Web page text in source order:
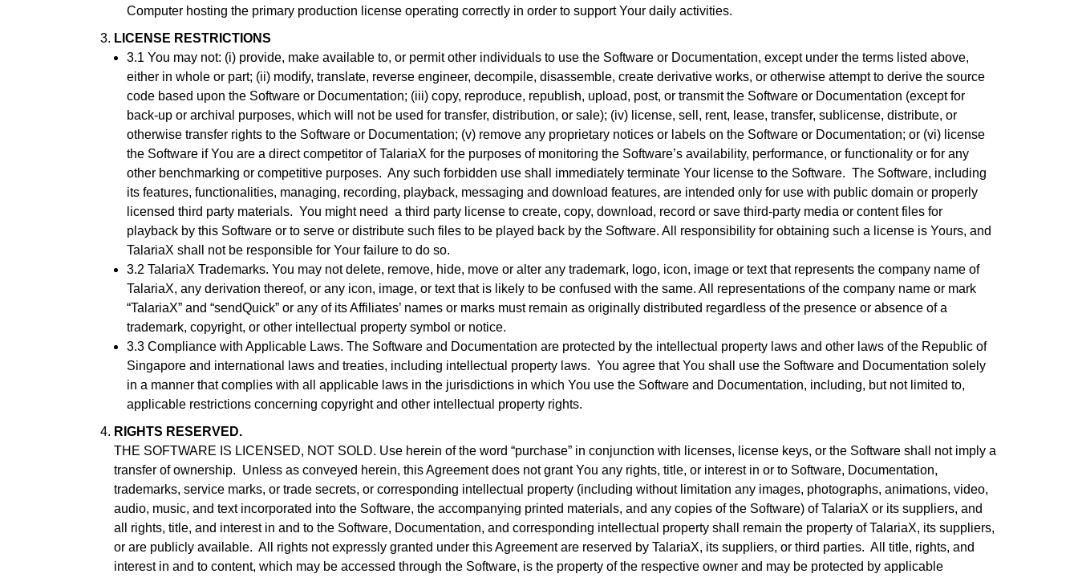
Computer hosting the primary production license operating correctly in order to support Your daily activities.
LICENSE RESTRICTIONS
3.1 You may not: (i) provide, make available to, or permit other individuals to use the Software or Documentation, except under the terms listed above,
either in whole or part; (ii) modify, translate, reverse engineer, decompile, disassemble, create derivative works, or otherwise attempt to derive the source
code based upon the Software or Documentation; (iii) copy, reproduce, republish, upload, post, or transmit the Software or Documentation (except for
back-up or archival purposes, which will not be used for transfer, distribution, or sale); (iv) license, sell, rent, lease, transfer, sublicense, distribute, or
otherwise transfer rights to the Software or Documentation; (v) remove any proprietary notices or labels on the Software or Documentation; or (vi) license
the Software if You are a direct competitor of TalariaX for the purposes of monitoring the Software’s availability, performance, or functionality or for any
other benchmarking or competitive purposes. Any such forbidden use shall immediately terminate Your license to the Software. The Software, including
its features, functionalities, managing, recording, playback, messaging and download features, are intended only for use with public domain or properly
licensed third party materials. You might need a third party license to create, copy, download, record or save third-party media or content files for
playback by this Software or to serve or distribute such files to be played back by the Software. All responsibility for obtaining such a license is Yours, and
TalariaX shall not be responsible for Your failure to do so.
3.2 TalariaX Trademarks. You may not delete, remove, hide, move or alter any trademark, logo, icon, image or text that represents the company name of
TalariaX, any derivation thereof, or any icon, image, or text that is likely to be confused with the same. All representations of the company name or mark
“TalariaX” and “sendQuick” or any of its Affiliates’ names or marks must remain as originally distributed regardless of the presence or absence of a
trademark, copyright, or other intellectual property symbol or notice.
3.3 Compliance with Applicable Laws. The Software and Documentation are protected by the intellectual property laws and other laws of the Republic of
Singapore and international laws and treaties, including intellectual property laws. You agree that You shall use the Software and Documentation solely
in a manner that complies with all applicable laws in the jurisdictions in which You use the Software and Documentation, including, but not limited to,
applicable restrictions concerning copyright and other intellectual property rights.
RIGHTS RESERVED.
THE SOFTWARE IS LICENSED, NOT SOLD. Use herein of the word “purchase” in conjunction with licenses, license keys, or the Software shall not imply a
transfer of ownership. Unless as conveyed herein, this Agreement does not grant You any rights, title, or interest in or to Software, Documentation,
trademarks, service marks, or trade secrets, or corresponding intellectual property (including without limitation any images, photographs, animations, video,
audio, music, and text incorporated into the Software, the accompanying printed materials, and any copies of the Software) of TalariaX or its suppliers, and
all rights, title, and interest in and to the Software, Documentation, and corresponding intellectual property shall remain the property of TalariaX, its suppliers,
or are publicly available. All rights not expressly granted under this Agreement are reserved by TalariaX, its suppliers, or third parties. All title, rights, and
interest in and to content, which may be accessed through the Software, is the property of the respective owner and may be protected by applicable